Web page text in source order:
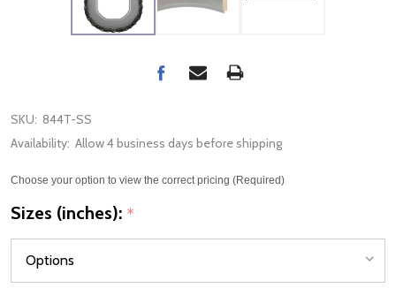
SKU: 844T-SS
Availability: Allow 4 business days before shipping
Choose your option to view the correct pricing (Required)
Sizes (inches): *